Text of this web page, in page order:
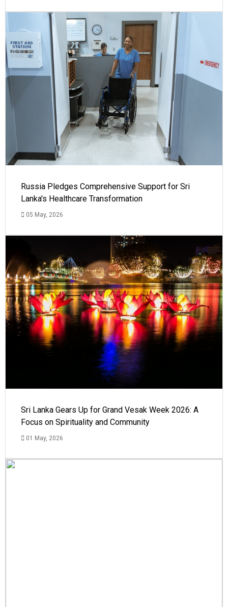
Russia Pledges Comprehensive Support for Sri
Lanka's Healthcare Transformation
05 May, 2026
Sri Lanka Gears Up for Grand Vesak Week 2026: A
Focus on Spirituality and Community
01 May, 2026